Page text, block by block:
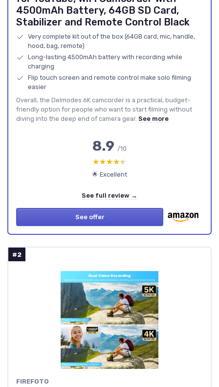
4500mAh Battery, 64GB SD Card,
Stabilizer and Remote Control Black
Very complete kit out of the box (64GB card, mic, handle,
hood, bag, remote)
Long-lasting 4500mAh battery with recording while
charging
Flip touch screen and remote control make solo filming
easier
Overall, the Delmodes 6K camcorder is a practical, budget-
friendly option for people who want to start filming without
diving into the deep end of camera gear. See more
8.9 /10
★★★★★
★★★★★
🌟 Excellent
See full review →
See offer
#2
FIREFOTO